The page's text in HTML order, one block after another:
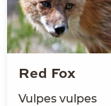
Red Fox
Vulpes vulpes